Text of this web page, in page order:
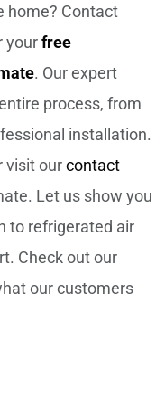
home? Contact
yourfree
. Our expert
process, from
installation.
visit ourcontact
Let us show you
to refrigerated air
Check out our
our customers